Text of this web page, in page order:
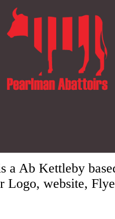
a Ab Kettleby
Logo, website,